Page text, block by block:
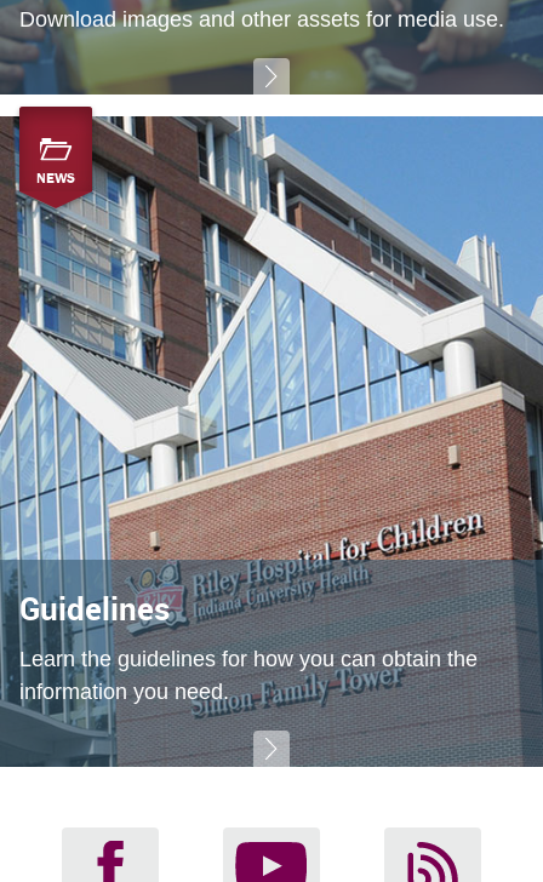
Download images and other assets for media use.
NEWS
Guidelines
Learn the guidelines for how you can obtain the
information you need.